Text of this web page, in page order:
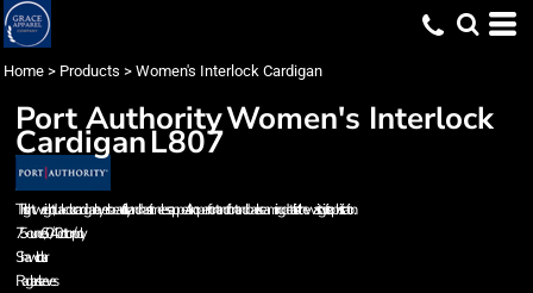
Home > Products > Women's Interlock Cardigan
Port AuthorityWomen's Interlock
CardiganL807
This lightweight, dual-color cardigan layers beautifully and has a timeless appeal. An open front and front and back seaming details at the waist give it sophistication.
7.5-ounce, 60/40 cotton/poly
Shawl collar
Raglan sleeves